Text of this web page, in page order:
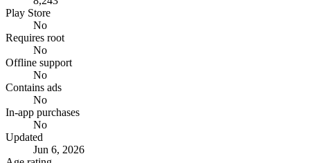
Play Store
No
Requires root
No
Offline support
No
Contains ads
No
In-app purchases
No
Updated
Jun 6, 2026